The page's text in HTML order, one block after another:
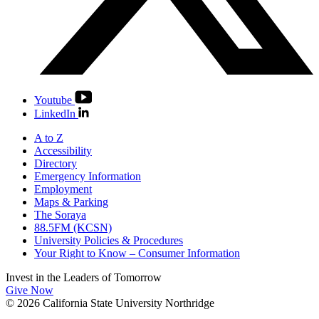
Youtube
LinkedIn
A to Z
Accessibility
Directory
Emergency Information
Employment
Maps & Parking
The Soraya
88.5FM (KCSN)
University Policies & Procedures
Your Right to Know – Consumer Information
Invest in the Leaders of Tomorrow
Give Now
© 2026 California State University Northridge